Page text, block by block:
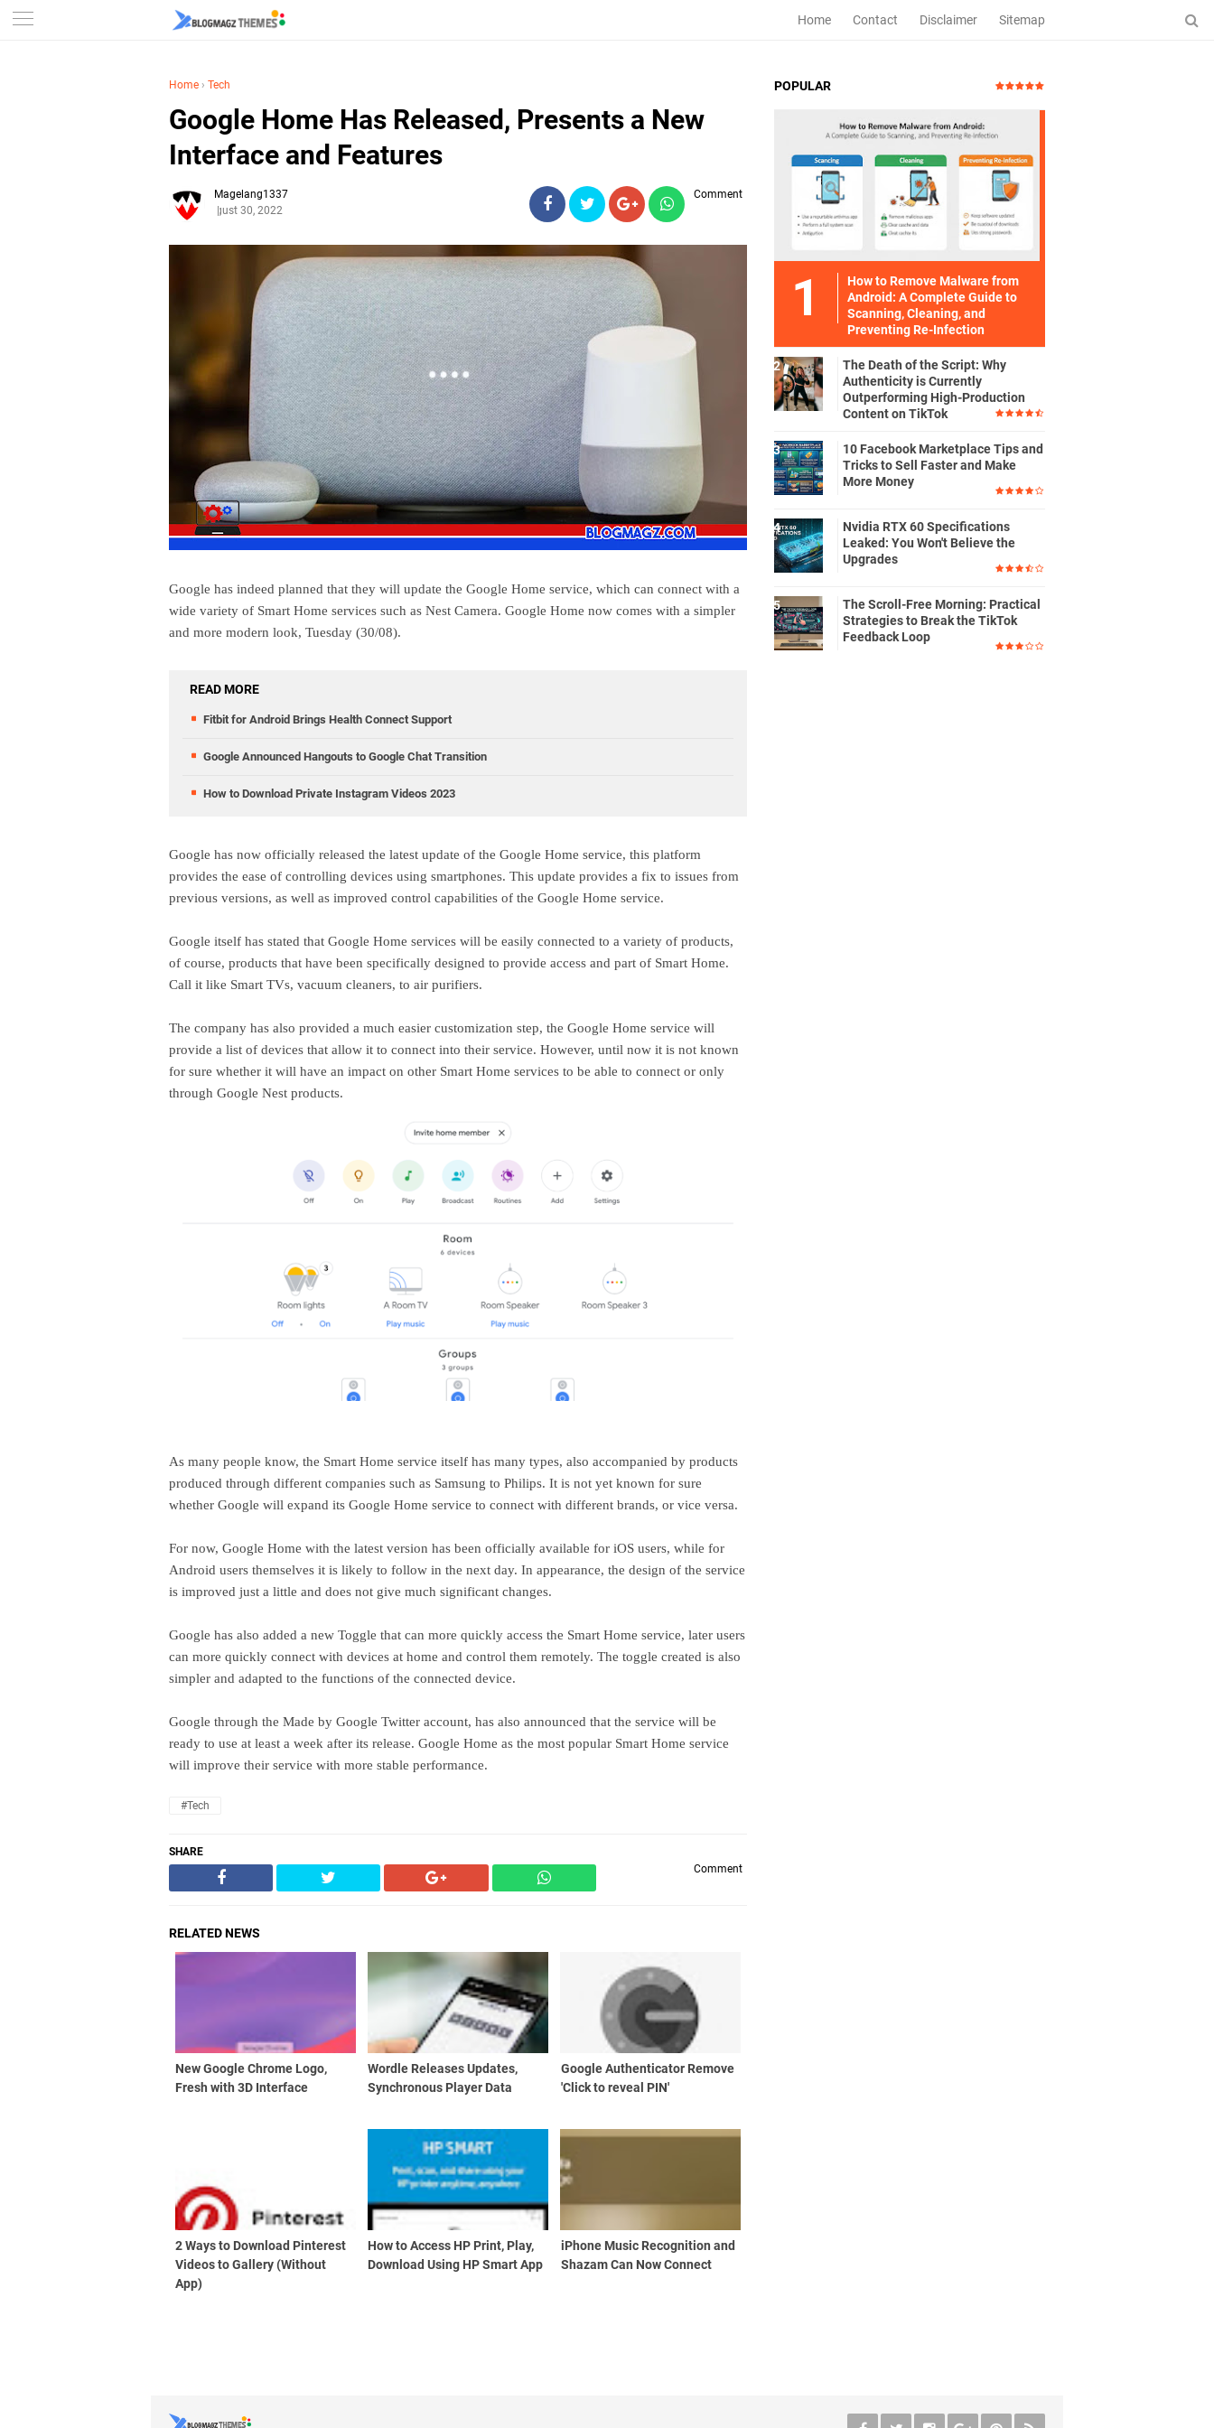
Home Contact Disclaimer Sitemap
Home › Tech
Google Home Has Released, Presents a New
Interface and Features
Magelang1337
August 30, 2022
Comment
Google has indeed planned that they will update the Google Home service, which can connect with a
wide variety of Smart Home services such as Nest Camera. Google Home now comes with a simpler
and more modern look, Tuesday (30/08).
READ MORE
Fitbit for Android Brings Health Connect Support
Google Announced Hangouts to Google Chat Transition
How to Download Private Instagram Videos 2023
Google has now officially released the latest update of the Google Home service, this platform
provides the ease of controlling devices using smartphones. This update provides a fix to issues from
previous versions, as well as improved control capabilities of the Google Home service.
Google itself has stated that Google Home services will be easily connected to a variety of products,
of course, products that have been specifically designed to provide access and part of Smart Home.
Call it like Smart TVs, vacuum cleaners, to air purifiers.
The company has also provided a much easier customization step, the Google Home service will
provide a list of devices that allow it to connect into their service. However, until now it is not known
for sure whether it will have an impact on other Smart Home services to be able to connect or only
through Google Nest products.
As many people know, the Smart Home service itself has many types, also accompanied by products
produced through different companies such as Samsung to Philips. It is not yet known for sure
whether Google will expand its Google Home service to connect with different brands, or vice versa.
For now, Google Home with the latest version has been officially available for iOS users, while for
Android users themselves it is likely to follow in the next day. In appearance, the design of the service
is improved just a little and does not give much significant changes.
Google has also added a new Toggle that can more quickly access the Smart Home service, later users
can more quickly connect with devices at home and control them remotely. The toggle created is also
simpler and adapted to the functions of the connected device.
Google through the Made by Google Twitter account, has also announced that the service will be
ready to use at least a week after its release. Google Home as the most popular Smart Home service
will improve their service with more stable performance.
#Tech
SHARE
Comment
RELATED NEWS
New Google Chrome Logo,
Fresh with 3D Interface
Wordle Releases Updates,
Synchronous Player Data
Google Authenticator Remove
'Click to reveal PIN'
2 Ways to Download Pinterest
Videos to Gallery (Without
App)
How to Access HP Print, Play,
Download Using HP Smart App
iPhone Music Recognition and
Shazam Can Now Connect
POPULAR
How to Remove Malware from
Android: A Complete Guide to
Scanning, Cleaning, and
Preventing Re-Infection
The Death of the Script: Why
Authenticity is Currently
Outperforming High-Production
Content on TikTok
10 Facebook Marketplace Tips and
Tricks to Sell Faster and Make
More Money
Nvidia RTX 60 Specifications
Leaked: You Won't Believe the
Upgrades
The Scroll-Free Morning: Practical
Strategies to Break the TikTok
Feedback Loop